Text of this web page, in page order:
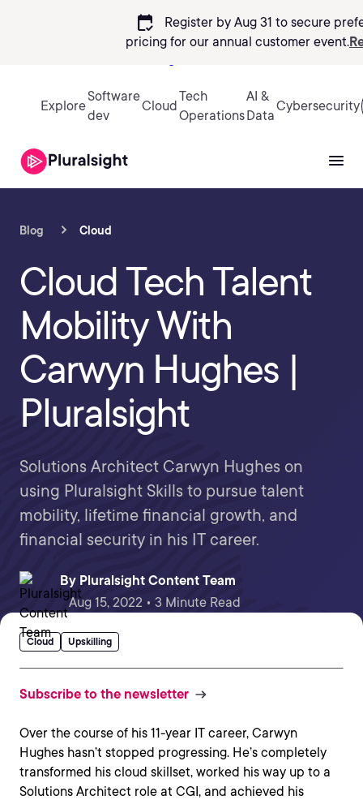
calendar_check
Register by Aug 31 to secure
pricing for our annual customer event.
Explore
Software
dev
Cloud
Tech
Operations
AI &
Data
Cybersecurity
Blog Cloud
Cloud Tech Talent
Mobility With
Carwyn Hughes |
Pluralsight
Solutions Architect Carwyn Hughes on
using Pluralsight Skills to pursue talent
mobility, lifetime financial growth, and
financial security in his IT career.
By Pluralsight Content Team
Aug 15, 2022 • 3 Minute Read
Cloud Upskilling
Subscribe to the newsletter
Over the course of his 11-year IT career, Carwyn
Hughes hasn’t stopped progressing. He’s completely
transformed his cloud skillset, worked his way up to a
Solutions Architect role at CGI, and achieved his